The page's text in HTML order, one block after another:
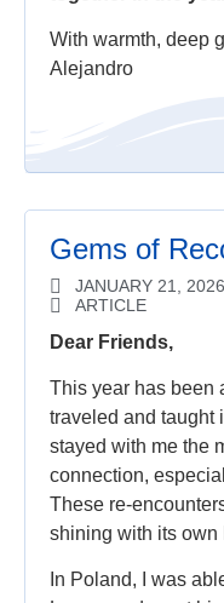
With warmth, deep
Alejandro
Gems of
JANUARY 21, 2026
ARTICLE
Dear Friends,
This year has been
traveled and taught
stayed with me the
connection,
These re-
shining with its own
In Poland, I was